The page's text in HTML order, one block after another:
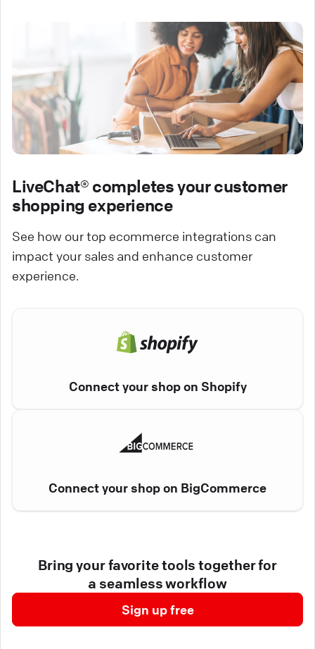
LiveChat® completes your customer
shopping experience
See how our top ecommerce integrations can
impact your sales and enhance customer
experience.
Connect your shop on Shopify
Connect your shop on BigCommerce
Bring your favorite tools together for
a seamless workflow
Sign up free